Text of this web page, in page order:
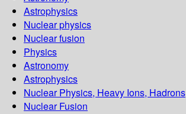
Astrophysics
Nuclear physics
Nuclear fusion
Physics
Astronomy
Astrophysics
Nuclear Physics, Heavy Ions, Hadrons
Nuclear Fusion